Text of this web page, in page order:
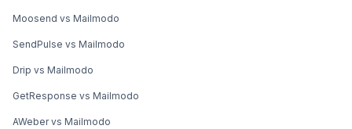
Moosend vs Mailmodo
SendPulse vs Mailmodo
Drip vs Mailmodo
GetResponse vs Mailmodo
AWeber vs Mailmodo